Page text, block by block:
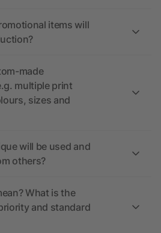
items will
made
multiple print
sizes and
will be used and
others?
What is the
and standard